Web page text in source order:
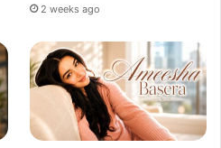
2 weeks ago